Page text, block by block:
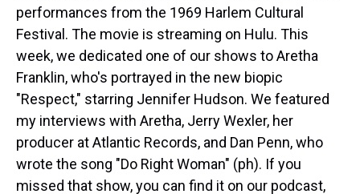
performances from the 1969 Harlem Cultural
Festival. The movie is streaming on Hulu. This
week, we dedicated one of our shows to Aretha
Franklin, who's portrayed in the new biopic
"Respect," starring Jennifer Hudson. We featured
my interviews with Aretha, Jerry Wexler, her
producer at Atlantic Records, and Dan Penn, who
wrote the song "Do Right Woman" (ph). If you
missed that show, you can find it on our podcast,